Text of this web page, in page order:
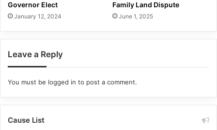
Governor Elect
January 12, 2024
Family Land Dispute
June 1, 2025
Leave a Reply
You must be logged in to post a comment.
Cause List